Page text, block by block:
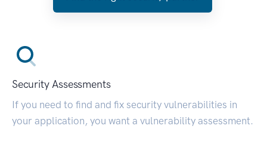
Security Assessments
If you need to find and fix security vulnerabilities in
your application, you want a vulnerability assessment.